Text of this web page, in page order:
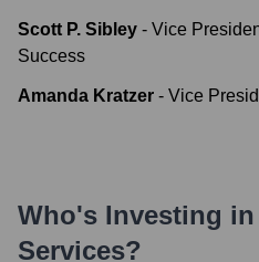
Scott P. Sibley - Vice
Success
Amanda Kratzer - Vice
Who's Investing in
Services?